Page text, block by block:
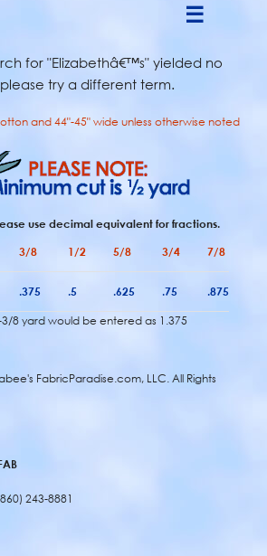
☰
for "Elizabethâ€™s" yielded no
please try a different term.
and 44"-45" wide unless otherwise noted
use decimal equivalent for fractions.
3/8 1/2 5/8 3/4 7/8
.375 .5 .625 .75 .875
3/8 yard would be entered as 1.375
FabricParadise.com, LLC. All Rights
243-8881